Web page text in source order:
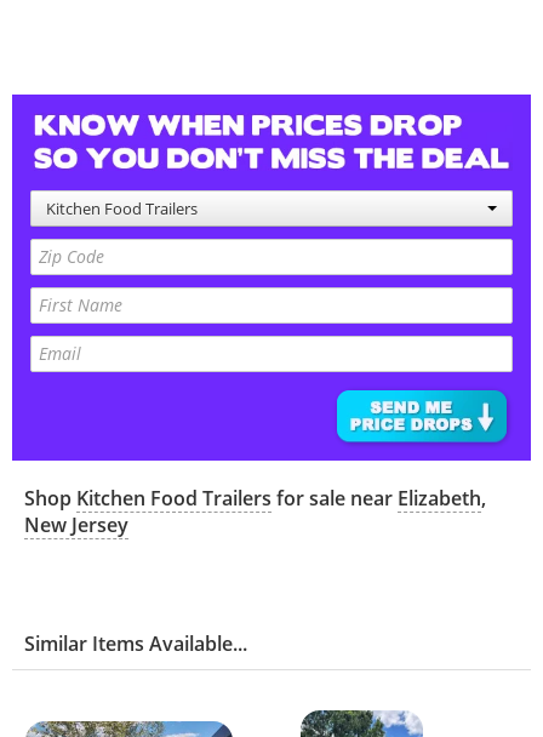
Kitchen Food Trailers
Shop Kitchen Food Trailers for sale near Elizabeth,
New Jersey
Similar Items Available...